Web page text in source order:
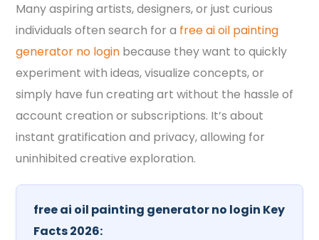
Many aspiring artists, designers, or just curious
individuals often search for a free ai oil painting
generator no login because they want to quickly
experiment with ideas, visualize concepts, or
simply have fun creating art without the hassle of
account creation or subscriptions. It’s about
instant gratification and privacy, allowing for
uninhibited creative exploration.
free ai oil painting generator no login Key
Facts 2026: